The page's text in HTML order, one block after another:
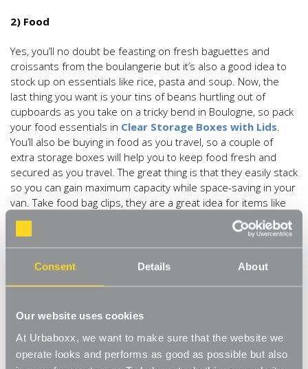
Consent Details About
Our website uses cookies
At Urbaboxx, we want to make sure that the website we
operate looks and performs as good as possible but also
2) Food
Yes, you’ll no doubt be feasting on fresh baguettes and
croissants from the boulangerie but it’s also a good idea to
stock up on essentials like rice, pasta and soup. Now, the
last thing you want is your tins of beans hurtling out of
cupboards as you take on a tricky bend in Boulogne, so pack
your food essentials in Clear Storage Boxes with Lids.
You’ll also be buying in food as you travel, so a couple of
extra storage boxes will help you to keep food fresh and
secured as you travel. The great thing is that they easily stack
so you can gain maximum capacity while space-saving in your
van. Take food bag clips, they are a great idea for items like
rice, otherwise you’ll end up finding grains for years to come!
3) Utensils
We love the idea of being creative with a
Chrome Tube Hanging Rail. Hang it in the kitchen space
and add some Urbaboxx S Hookscreating the perfect